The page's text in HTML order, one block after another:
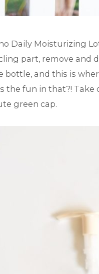
Daily Moisturizing
part, remove and
bottle, and this is
the fun in that?!
green cap.